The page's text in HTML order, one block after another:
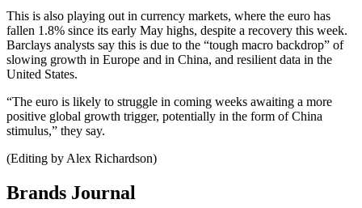
This is also playing out in currency markets, where the euro has
fallen 1.8% since its early May highs, despite a recovery this week.
Barclays analysts say this is due to the “tough macro backdrop” of
slowing growth in Europe and in China, and resilient data in the
United States.
“The euro is likely to struggle in coming weeks awaiting a more
positive global growth trigger, potentially in the form of China
stimulus,” they say.
(Editing by Alex Richardson)
Brands Journal